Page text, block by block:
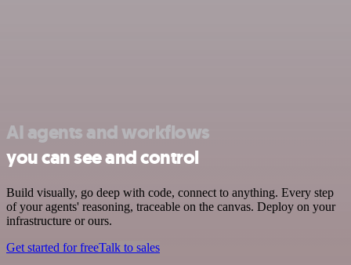
AI agents and workflows
you can see and control
Build visually, go deep with code, connect to anything. Every step
of your agents' reasoning, traceable on the canvas. Deploy on your
infrastructure or ours.
Get started for freeTalk to sales